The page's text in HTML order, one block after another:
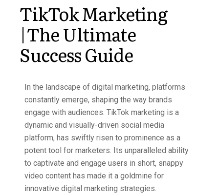
TikTok Marketing
|The Ultimate
Success Guide
In the landscape of digital marketing, platforms
constantly emerge, shaping the way brands
engage with audiences.TikTok marketing is a
dynamic and visually-driven social media
platform, has swiftly risen to prominence as a
potent tool for marketers. Its unparalleled ability
to captivate and engage users in short, snappy
video content has made it a goldmine for
innovative digital marketing strategies.